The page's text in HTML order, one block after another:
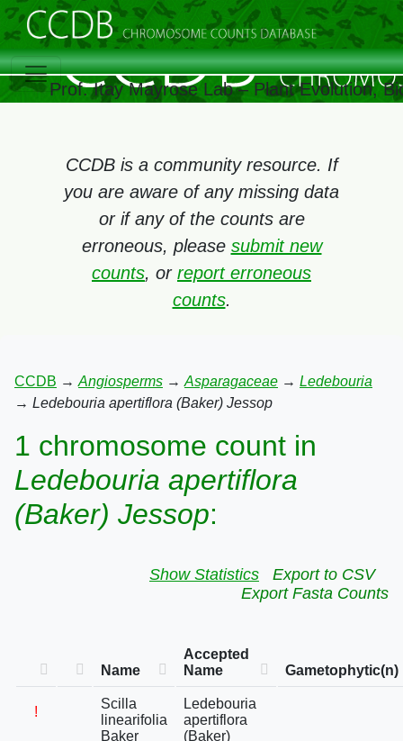
Prof. Itay Mayrose Lab – Plant Evolution,
CCDB is a community resource. If
you are aware of any missing data
or if any of the counts are
erroneous, please submit new
counts, or report erroneous
counts.
CCDB → Angiosperms → Asparagaceae → Ledebouria
→ Ledebouria apertiflora (Baker) Jessop
1 chromosome count in
Ledebouria apertiflora
(Baker) Jessop:
Show Statistics
Export to CSV
Export Fasta Counts
Name
Accepted
Name
Gametophytic(n)
!
Scilla
linearifolia
Baker
Ledebouria
apertiflora
(Baker)